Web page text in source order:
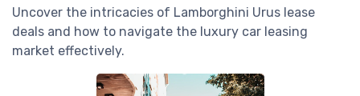
Uncover the intricacies of Lamborghini Urus lease
deals and how to navigate the luxury car leasing
market effectively.